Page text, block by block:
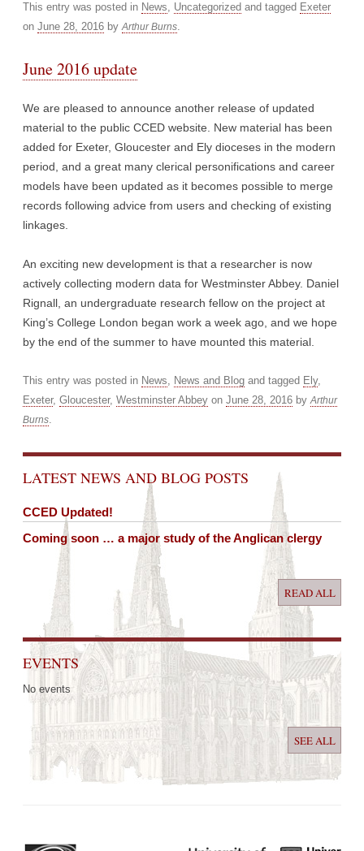
This entry was posted in News, Uncategorized and tagged Exeter
on June 28, 2016 byArthur Burns.
June 2016 update
We are pleased to announce another release of updated
material to the public CCED website. New material has been
added for Exeter, Gloucester and Ely dioceses in the modern
period, and a great many clerical personifications and career
models have been updated as it becomes possible to merge
records following advice from users and checking of existing
linkages.
An exciting new development is that a researcher is now
actively collecting modern data for Westminster Abbey. Daniel
Rignall, an undergraduate research fellow on the project at
King’s College London began work a week ago, and we hope
by the end of the summer to have mounted this material.
This entry was posted in News, News and Blog and tagged Ely,
Exeter, Gloucester, Westminster Abbey on June 28, 2016 byArthur
Burns.
LATEST NEWS AND BLOG POSTS
CCED Updated!
Coming soon … a major study of the Anglican clergy
READ ALL
EVENTS
No events
SEE ALL